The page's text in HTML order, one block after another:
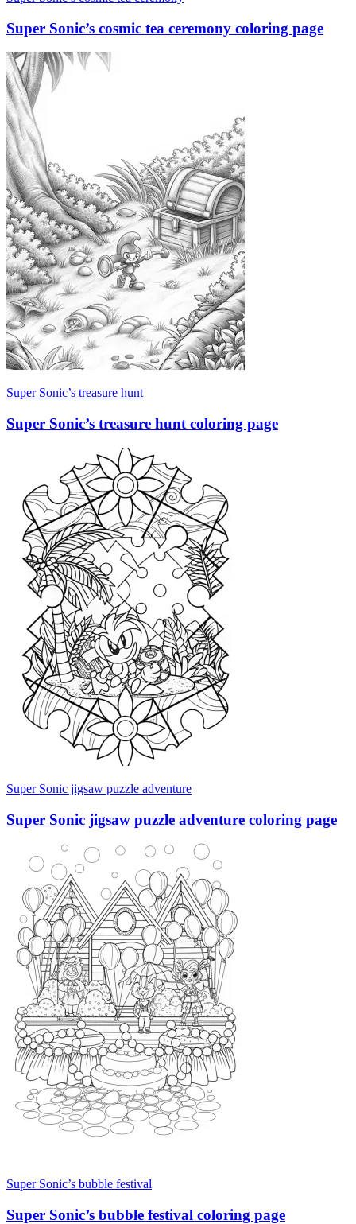
Super Sonic’s cosmic tea ceremony coloring page
Super Sonic’s treasure hunt
Super Sonic’s treasure hunt coloring page
Super Sonic jigsaw puzzle adventure
Super Sonic jigsaw puzzle adventure coloring page
Super Sonic’s bubble festival
Super Sonic’s bubble festival coloring page